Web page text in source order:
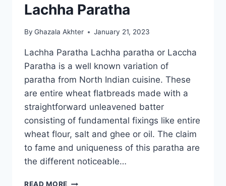
Lachha Paratha
By Ghazala Akhter January 21, 2023
Lachha Paratha Lachha paratha or Laccha
Paratha is a well known variation of
paratha from North Indian cuisine. These
are entire wheat flatbreads made with a
straightforward unleavened batter
consisting of fundamental fixings like entire
wheat flour, salt and ghee or oil. The claim
to fame and uniqueness of this paratha are
the different noticeable…
READ MORE LACHHA